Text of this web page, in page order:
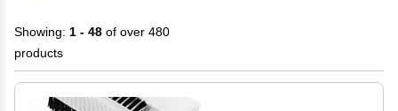
Showing: 1 - 48 of over 480
products